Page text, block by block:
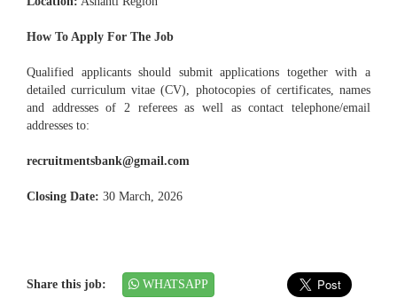
How To Apply For The Job
Qualified applicants should submit applications together with a
detailed curriculum vitae (CV), photocopies of certificates, names
and addresses of 2 referees as well as contact telephone/email
addresses to:
recruitmentsbank@gmail.com
Closing Date: 30 March, 2026
Share this job: WHATSAPP